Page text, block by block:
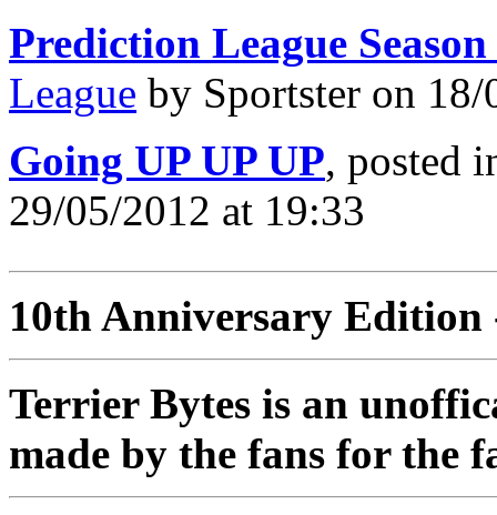
Prediction League Season
League by Sportster on
Going UP UP UP, posted
29/05/2012 at 19:33
10th Anniversary Edition
Terrier Bytes is an
made by the fans for the